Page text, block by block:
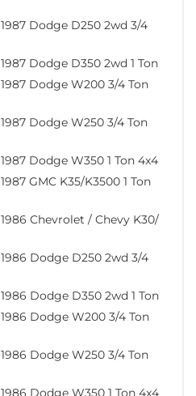
1987 Dodge D250 2wd 3/4
1987 Dodge D350 2wd 1 Ton
1987 Dodge W200 3/4 Ton
1987 Dodge W250 3/4 Ton
1987 Dodge W350 1 Ton 4x4
1987 GMC K35/K3500 1 Ton
1986 Chevrolet / Chevy K30/
1986 Dodge D250 2wd 3/4
1986 Dodge D350 2wd 1 Ton
1986 Dodge W200 3/4 Ton
1986 Dodge W250 3/4 Ton
1986 Dodge W350 1 Ton 4x4